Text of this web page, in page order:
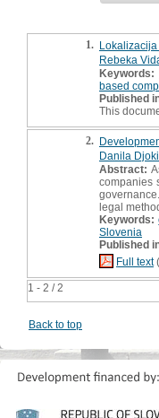
1 - 2 / 2
1.
Rebeka
Keywords:
based
Published
This
2.
Danila
Abstract:
companies
legal
Keywords:
Slovenia
Published
Full text
Back to top